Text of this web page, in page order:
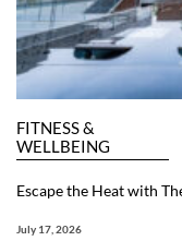
FITNESS &
WELLBEING
Escape the Heat with
July 17, 2026